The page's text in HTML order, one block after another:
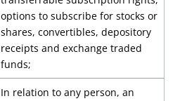
options to subscribe for stocks or
shares, convertibles, depository
receipts and exchange traded
funds;
In relation to any person, an